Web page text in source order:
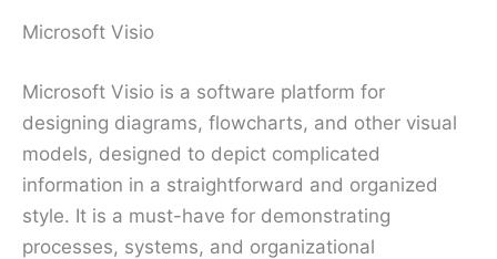
Microsoft Visio
Microsoft Visio is a software platform for
designing diagrams, flowcharts, and other visual
models, designed to depict complicated
information in a straightforward and organized
style. It is a must-have for demonstrating
processes, systems, and organizational